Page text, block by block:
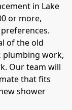
in Lake
or more,
of the old
plumbing work,
Our team will
that fits
shower